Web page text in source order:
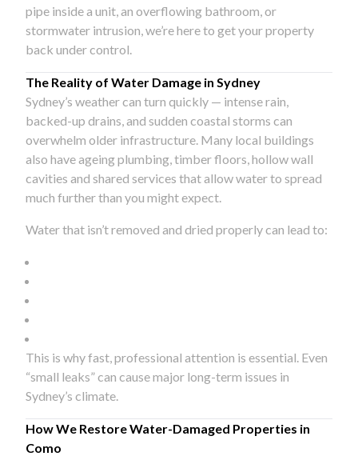
pipe inside a unit, an overflowing bathroom, or
stormwater intrusion, we’re here to get your property
back under control.
The Reality of Water Damage in Sydney
Sydney’s weather can turn quickly — intense rain,
backed-up drains, and sudden coastal storms can
overwhelm older infrastructure. Many local buildings
also have ageing plumbing, timber floors, hollow wall
cavities and shared services that allow water to spread
much further than you might expect.
Water that isn’t removed and dried properly can lead to:
This is why fast, professional attention is essential. Even
“small leaks” can cause major long-term issues in
Sydney’s climate.
How We Restore Water-Damaged Properties in
Como